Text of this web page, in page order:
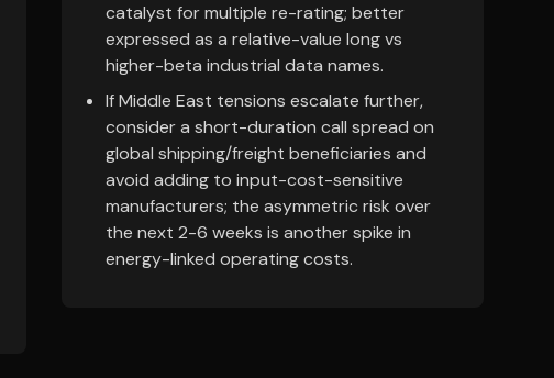
catalyst for multiple re-rating; better
expressed as a relative-value long vs
higher-beta industrial data names.
If Middle East tensions escalate further,
consider a short-duration call spread on
global shipping/freight beneficiaries and
avoid adding to input-cost-sensitive
manufacturers; the asymmetric risk over
the next 2-6 weeks is another spike in
energy-linked operating costs.